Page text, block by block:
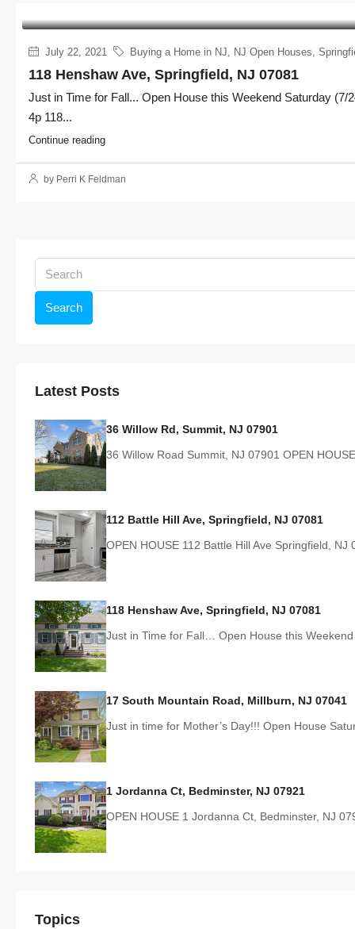
July 22, 2021 Buying a Home in NJ, NJ Open Houses,
118 Henshaw Ave, Springfield, NJ 07081
Just in Time for Fall... Open House this Weekend Saturday (7/
4p 118...
Continue reading
by Perri K Feldman
Search
Latest Posts
36 Willow Rd, Summit, NJ 07901
36 Willow Road Summit, NJ 07901 OPEN
112 Battle Hill Ave, Springfield, NJ 07081
OPEN HOUSE 112 Battle Hill Ave Springfield,
118 Henshaw Ave, Springfield, NJ 07081
Just in Time for Fall… Open House this
17 South Mountain Road, Millburn, NJ 07041
Just in time for Mother’s Day!!! Open House
1 Jordanna Ct, Bedminster, NJ 07921
OPEN HOUSE 1 Jordanna Ct, Bedminster, NJ
Topics